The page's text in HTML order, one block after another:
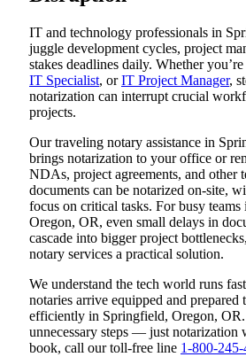
IT and technology professionals in
juggle development cycles, project
stakes deadlines daily. Whether you’re
IT Specialist, orIT Project Manager,
notarization can interrupt crucial
projects.
Our traveling notary assistance in
brings notarization to your office or
NDAs, project agreements, and other
documents can be notarized on-site,
focus on critical tasks. For busy
Oregon, OR, even small delays in
cascade into bigger project
notary services a practical solution.
We understand the tech world runs
notaries arrive equipped and
efficiently in Springfield, Oregon,
unnecessary steps — just notarization
book, call our toll-free line 1-800-